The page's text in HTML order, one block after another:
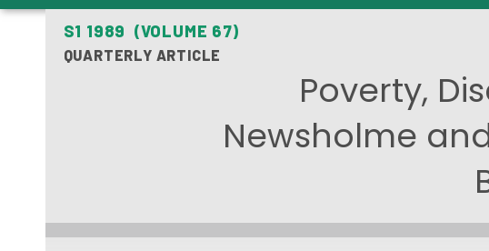
S1 1989 (VOLUME 67)
QUARTERLY ARTICLE
Poverty,
Newsholme